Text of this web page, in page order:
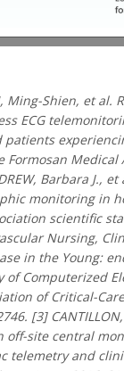
Ming-Shien, et al.
ECG
patients
Formosan Medical
Barbara J.,
monitoring in
scientific
Nursing,
in the Young:
of Computerized
of Critical-
[3]
off-site central
telemetry and